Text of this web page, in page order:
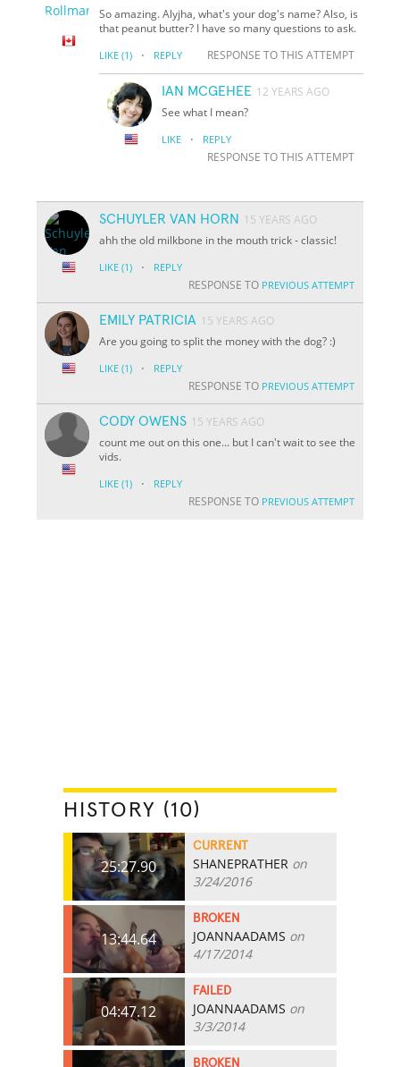
So amazing. Alyjha, what's your dog's name? Also, is
that peanut butter? I have so many questions to ask.
LIKE (1) · REPLY RESPONSE TO THIS ATTEMPT
IAN MCGEHEE 12 YEARS AGO
See what I mean?
LIKE · REPLY
RESPONSE TO THIS ATTEMPT
SCHUYLER VAN HORN
15 YEARS AGO
ahh the old milkbone in the mouth trick - classic!
LIKE (1) · REPLY
RESPONSE TO PREVIOUS ATTEMPT
EMILY PATRICIA 15 YEARS AGO
Are you going to split the money with the dog? :)
LIKE (1) · REPLY
RESPONSE TO PREVIOUS ATTEMPT
CODY OWENS 15 YEARS AGO
count me out on this one... but I can't wait to see the
vids.
LIKE (1) · REPLY
RESPONSE TO PREVIOUS ATTEMPT
HISTORY (10)
25:27.90
CURRENT
SHANEPRATHER on
3/24/2016
13:44.64
BROKEN
JOANNAADAMS on
4/17/2014
04:47.12
FAILED
JOANNAADAMS on
3/3/2014
BROKEN